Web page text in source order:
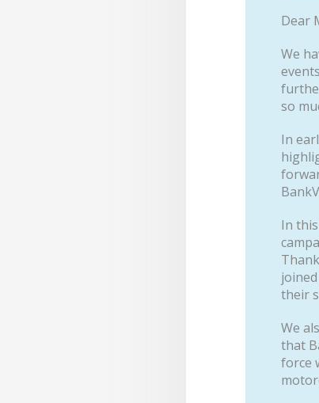
Dear
We
so
In
In
their
We
that
force